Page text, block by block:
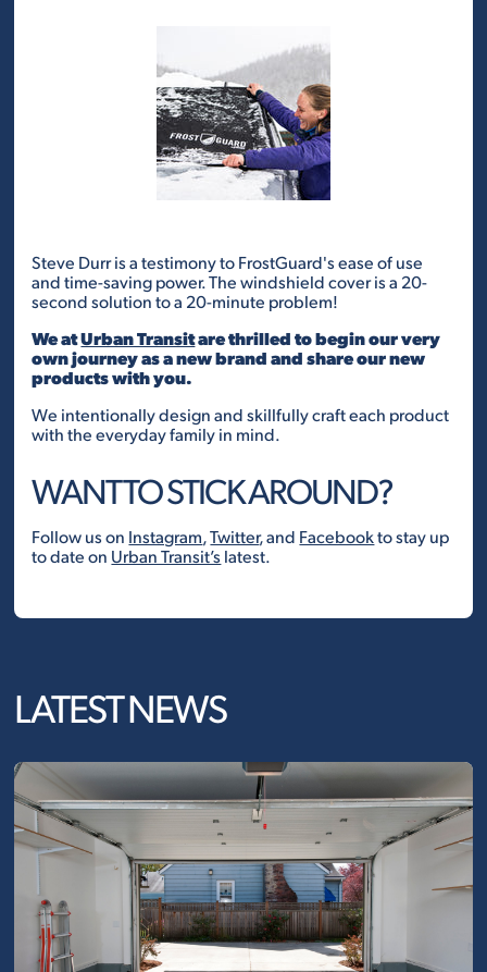
Steve Durr is a testimony to FrostGuard's ease of use
and time-saving power. The windshield cover is a 20-
second solution to a 20-minute problem!
We atUrban Transitare thrilled to begin our very
own journey as a new brand and share our new
products with you.
We intentionally design and skillfully craft each product
with the everyday family in mind.
WANT TO STICK AROUND?
Follow us on Instagram,Twitter, and Facebookto stay up
to date on Urban Transit’s latest.
LATEST NEWS